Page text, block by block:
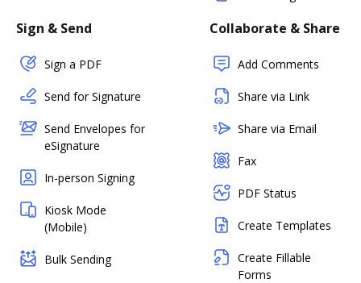
Sign & Send
Sign a PDF
Send for Signature
Send Envelopes for
eSignature
In-person Signing
Kiosk Mode
(Mobile)
Bulk Sending
Collaborate & Share
Add Comments
Share via Link
Share via Email
Fax
PDF Status
Create Templates
Create Fillable
Forms